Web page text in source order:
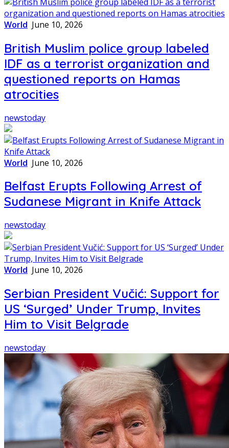
World June 10, 2026
British Muslim police group labeled
IDF as a terrorist organization and
questioned reports on Hamas
atrocities
newstoday
World June 10, 2026
Belfast Erupts Following Arrest of
Sudanese Migrant in Knife Attack
newstoday
World June 10, 2026
Serbian President Vučić: Support for
US ‘Surged’ Under Trump, Invites
Him to Visit Belgrade
newstoday